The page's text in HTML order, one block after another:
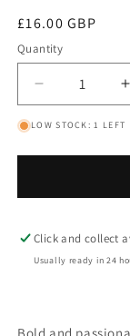
Regular
price
£16.00 GBP
Quantity
Decrease
quantity
for
LOW STOCK: 1 LEFT
Click and collect
Usually ready in 24